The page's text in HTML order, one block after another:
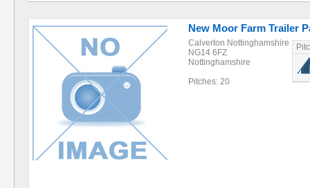
New Moor Farm Trailer
Calverton Nottinghamshire
NG14 6FZ
Nottinghamshire
Pitches: 20